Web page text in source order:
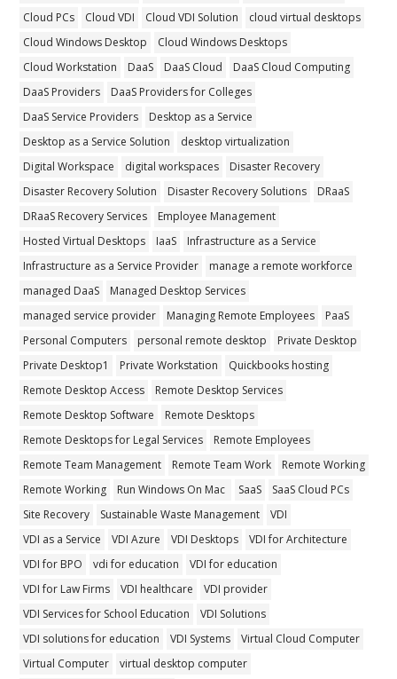
Cloud PCs
Cloud VDI Cloud VDI Solution
cloud virtual desktops
Cloud Windows Desktop
Cloud Windows Desktops
Cloud Workstation
DaaS DaaS Cloud
DaaS Cloud Computing
DaaS Providers
DaaS Providers for Colleges
DaaS Service Providers
Desktop as a Service
Desktop as a Service Solution
desktop virtualization
Digital Workspace
digital workspaces
Disaster Recovery
Disaster Recovery Solution
Disaster Recovery Solutions
DRaaS
DRaaS Recovery Services
Employee Management
Hosted Virtual Desktops
IaaS
Infrastructure as a Service
Infrastructure as a Service Provider
manage a remote workforce
managed DaaS
Managed Desktop Services
managed service provider
Managing Remote Employees
PaaS
Personal Computers
personal remote desktop
Private Desktop
Private Desktop1
Private Workstation
Quickbooks hosting
Remote Desktop Access
Remote Desktop Services
Remote Desktop Software
Remote Desktops
Remote Desktops for Legal Services
Remote Employees
Remote Team Management
Remote Team Work
Remote Working
Remote Working
Run Windows On Mac SaaS
SaaS Cloud PCs
Site Recovery
Sustainable Waste Management
VDI
VDI as a Service
VDI Azure VDI Desktops
VDI for Architecture
VDI for BPO
vdi for education
VDI for education
VDI for Law Firms
VDI healthcare
VDI provider
VDI Services for School Education
VDI Solutions
VDI solutions for education
VDI Systems
Virtual Cloud Computer
Virtual Computer
virtual desktop computer